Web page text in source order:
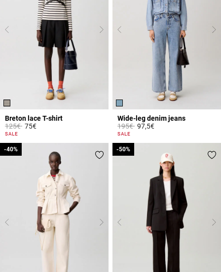
Breton lace T-shirt
Price reduced from
125€to75€
5 out of 5 Customer Rating
SALE
Wide-leg denim jeans
Price reduced from
195€to97,5€
4.5 out of 5 Customer Rating
SALE
-40%
-40% -50%
-50%